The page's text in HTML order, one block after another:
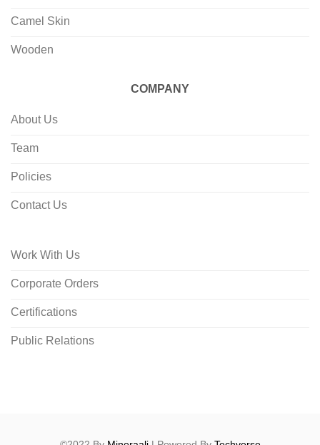
Camel Skin
Wooden
COMPANY
About Us
Team
Policies
Contact Us
Work With Us
Corporate Orders
Certifications
Public Relations